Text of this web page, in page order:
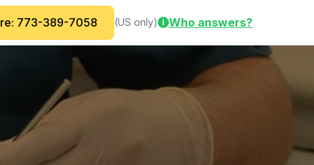
773-389-7058 (US only) i Who answers?